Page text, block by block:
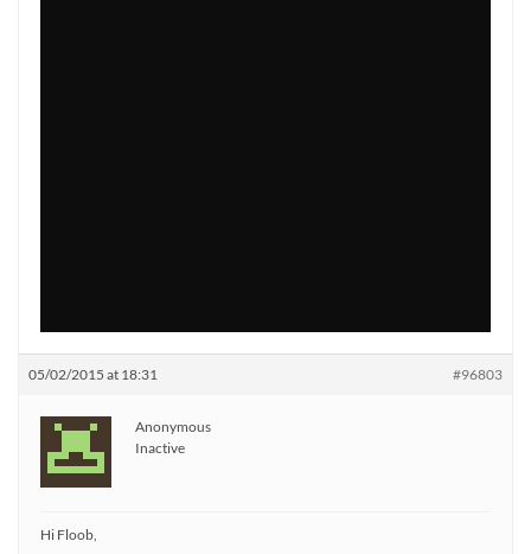
05/02/2015 at 18:31 #96803
Anonymous
Inactive
Hi Floob,